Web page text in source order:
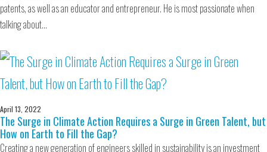
patents, as well as an educator and entrepreneur. He is most passionate when
talking about…
April 13, 2022
The Surge in Climate Action Requires a Surge in Green Talent, but
How on Earth to Fill the Gap?
Creating a new generation of engineers skilled in sustainability is an investment